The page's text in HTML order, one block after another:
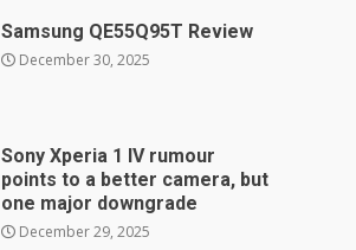
Samsung QE55Q95T Review
December 30, 2025
Sony Xperia 1 IV rumour
points to a better camera, but
one major downgrade
December 29, 2025